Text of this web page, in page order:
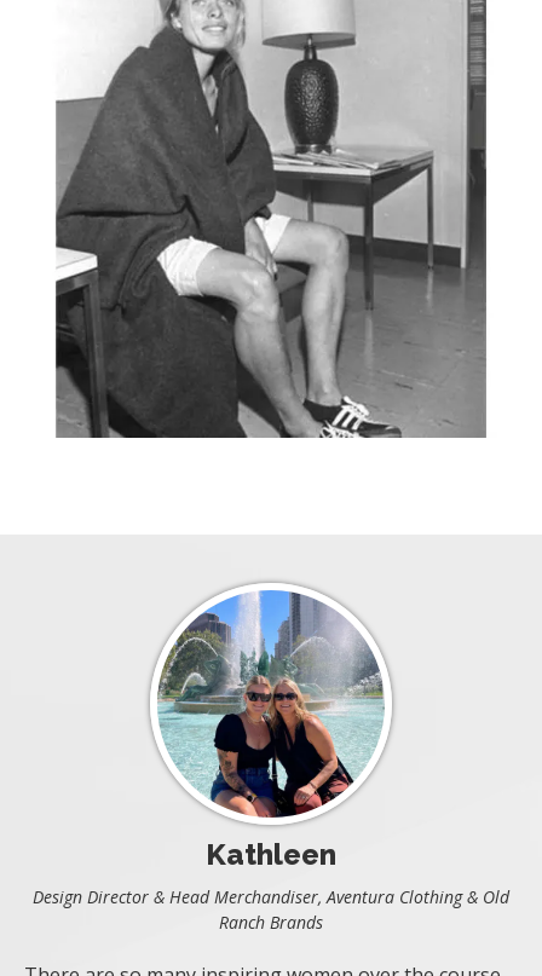
Kathleen
Design Director & Head Merchandiser, Aventura Clothing & Old
Ranch Brands